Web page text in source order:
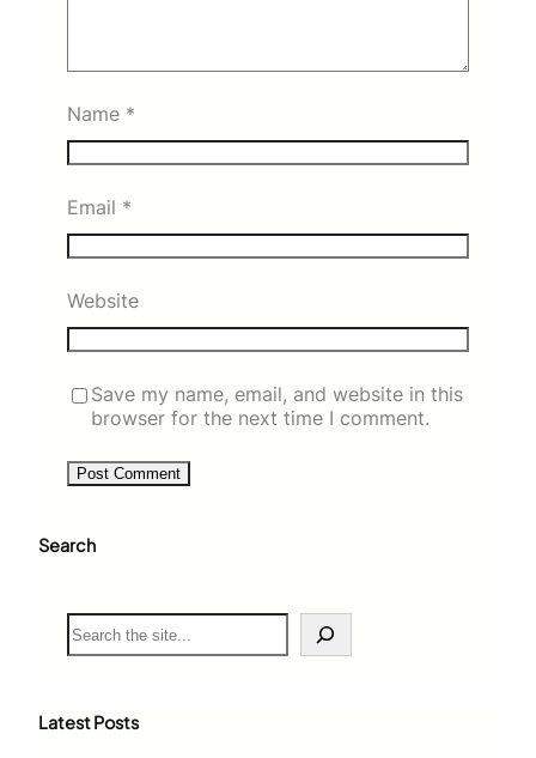
Name *
Email *
Website
Save my name, email, and website in this
browser for the next time I comment.
Search
S
e
c
Latest Posts